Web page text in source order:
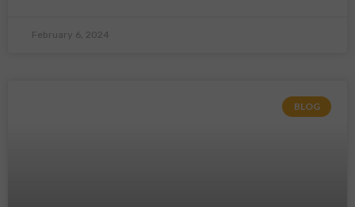
February 6, 2024
BLOG